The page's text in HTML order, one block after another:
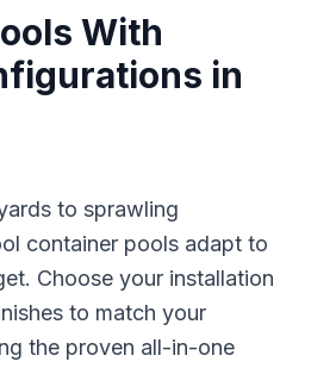
With
in
to sprawling
container pools adapt to
Choose your installation
to match your
the proven all-in-one